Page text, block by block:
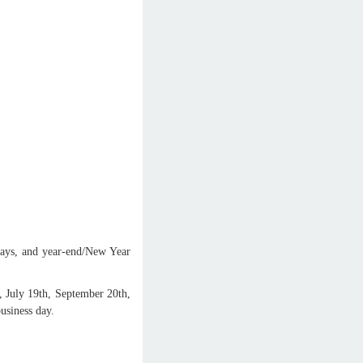
and year-end/New Year
19th, September 20th,
day.